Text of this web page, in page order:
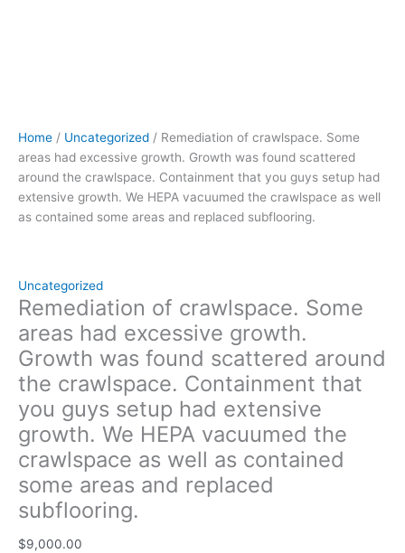
Home / Uncategorized / Remediation of crawlspace. Some
areas had excessive growth. Growth was found scattered
around the crawlspace. Containment that you guys setup had
extensive growth. We HEPA vacuumed the crawlspace as well
as contained some areas and replaced subflooring.
Uncategorized
Remediation of crawlspace. Some
areas had excessive growth.
Growth was found scattered around
the crawlspace. Containment that
you guys setup had extensive
growth. We HEPA vacuumed the
crawlspace as well as contained
some areas and replaced
subflooring.
$9,000.00
crawlspace
as
well
as
contained
and
replaced
subflooring.
quantity